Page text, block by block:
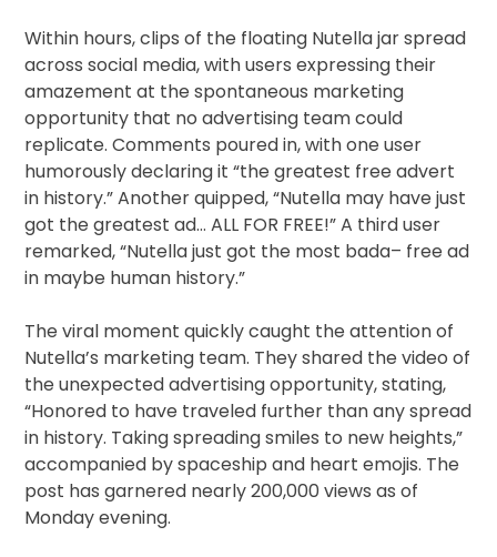
Within hours, clips of the floating Nutella jar spread
across social media, with users expressing their
amazement at the spontaneous marketing
opportunity that no advertising team could
replicate. Comments poured in, with one user
humorously declaring it “the greatest free advert
in history.” Another quipped, “Nutella may have just
got the greatest ad… ALL FOR FREE!” A third user
remarked, “Nutella just got the most bada– free ad
in maybe human history.”
The viral moment quickly caught the attention of
Nutella’s marketing team. They shared the video of
the unexpected advertising opportunity, stating,
“Honored to have traveled further than any spread
in history. Taking spreading smiles to new heights,”
accompanied by spaceship and heart emojis. The
post has garnered nearly 200,000 views as of
Monday evening.